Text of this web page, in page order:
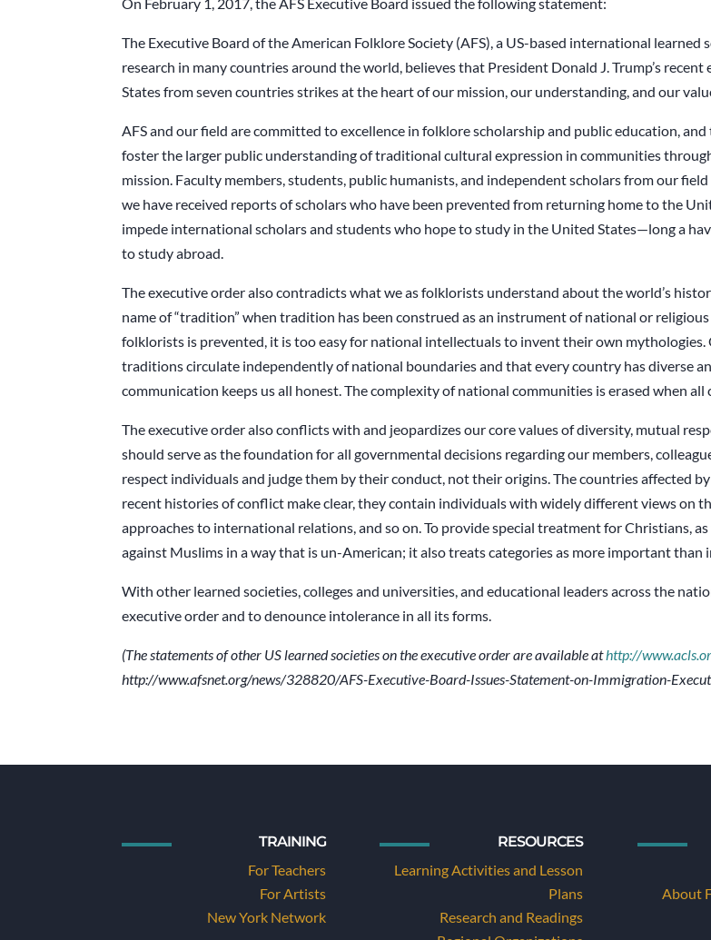
On February 1, 2017, the AFS Executive Board issued the following statement:
The Executive Board of the American Folklore Society (AFS), a US-based international
research in many countries around the world, believes that President Donald J. Trump’s
States from seven countries strikes at the heart of our mission, our understanding, and our
AFS and our field are committed to excellence in folklore scholarship and public education,
foster the larger public understanding of traditional cultural expression in communities
mission. Faculty members, students, public humanists, and independent scholars from our
we have received reports of scholars who have been prevented from returning home to the
impede international scholars and students who hope to study in the United States—long a
to study abroad.
The executive order also contradicts what we as folklorists understand about the world’s
name of “tradition” when tradition has been construed as an instrument of national or
folklorists is prevented, it is too easy for national intellectuals to invent their own
traditions circulate independently of national boundaries and that every country has diverse
communication keeps us all honest. The complexity of national communities is erased when
The executive order also conflicts with and jeopardizes our core values of diversity, mutual
should serve as the foundation for all governmental decisions regarding our members,
respect individuals and judge them by their conduct, not their origins. The countries affected
recent histories of conflict make clear, they contain individuals with widely different views on
approaches to international relations, and so on. To provide special treatment for Christians,
against Muslims in a way that is un-American; it also treats categories as more important
With other learned societies, colleges and universities, and educational leaders across the
executive order and to denounce intolerance in all its forms.
(The statements of other US learned societies on the executive order are available athttp://
http://www.afsnet.org/news/328820/AFS-Executive-Board-Issues-Statement-on-Immigration-
TRAINING
For Teachers
For Artists
New York Network
RESOURCES
Learning Activities and Lesson
Plans
Research and Readings
About